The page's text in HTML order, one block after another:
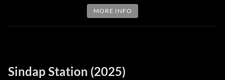
MORE INFO
Sindap Station (2025)